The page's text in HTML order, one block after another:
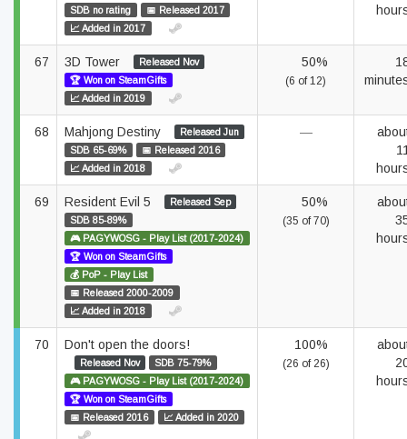
SDB no rating
📅 Released 2017
📈 Added in 2017
67 3D Tower
Released Nov
🏆 Won on SteamGifts
📈 Added in 2019
50%
(6 of 12)
68 Mahjong Destiny
Released Jun
SDB 65-69%
📅 Released 2016
📈 Added in 2018
—
69 Resident Evil 5
Released Sep
SDB 85-89%
🎮 PAGYWOSG - Play List (2017-2024)
🏆 Won on SteamGifts
💰 PoP - Play List
📅 Released 2000-2009
📈 Added in 2018
50%
(35 of 70)
70 Don't open the doors!
Released Nov
SDB 75-79%
🎮 PAGYWOSG - Play List (2017-2024)
🏆 Won on SteamGifts
📅 Released 2016
📈 Added in 2020
100%
(26 of 26)